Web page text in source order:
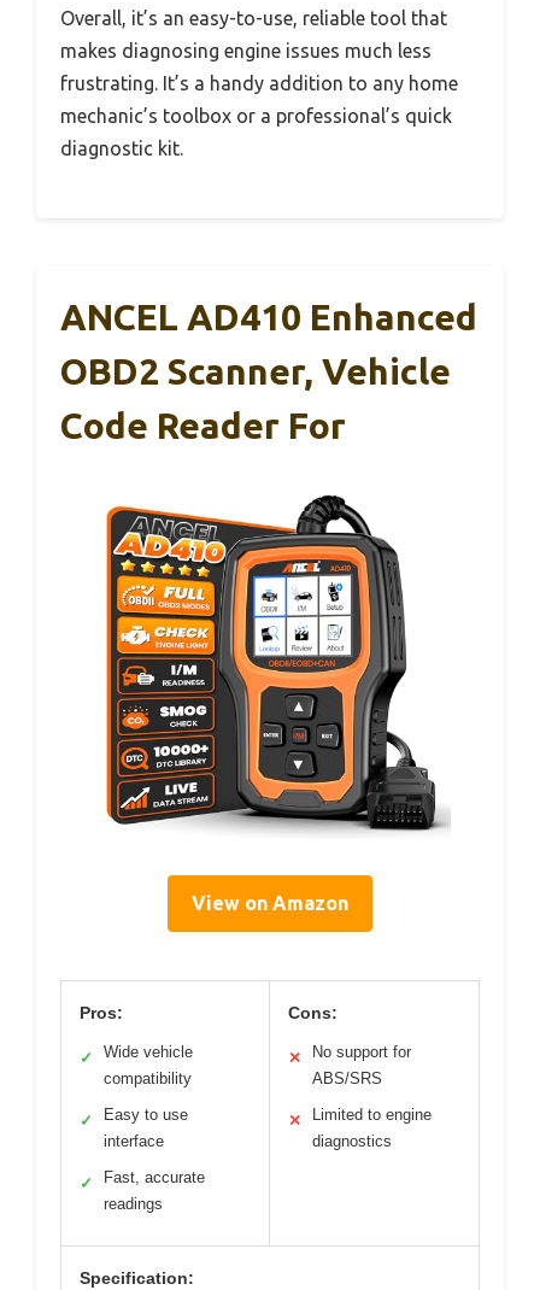
Overall, it’s an easy-to-use, reliable tool that
makes diagnosing engine issues much less
frustrating. It’s a handy addition to any home
mechanic’s toolbox or a professional’s quick
diagnostic kit.
ANCEL AD410 Enhanced
OBD2 Scanner, Vehicle
Code Reader For
View on Amazon
Pros:
✓
Wide vehicle
compatibility
✓
Easy to use
interface
✓
Fast, accurate
readings
Cons:
✕
No support for
ABS/SRS
✕
Limited to engine
diagnostics
Specification: